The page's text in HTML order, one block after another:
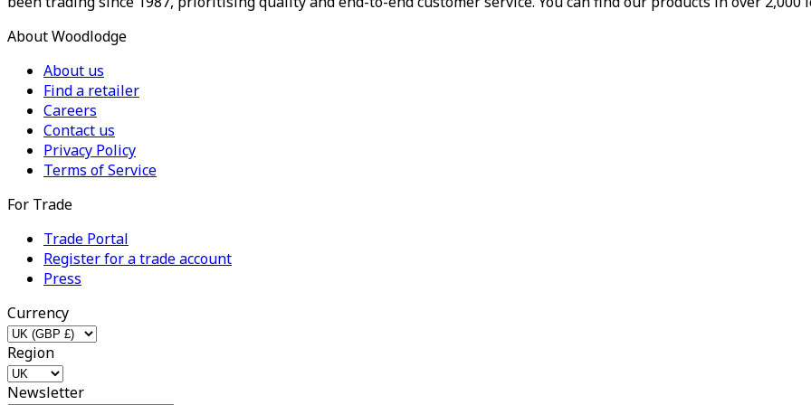
About Woodlodge
About us
Find a retailer
Careers
Contact us
Privacy Policy
Terms of Service
For Trade
Trade Portal
Register for a trade account
Press
Currency
Region
Newsletter